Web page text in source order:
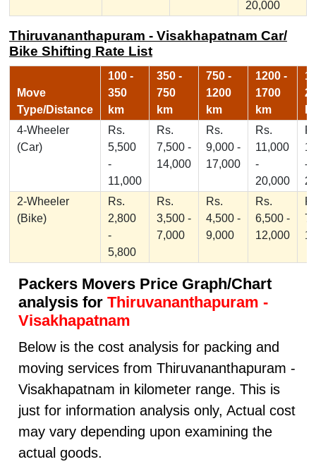
20,000
Thiruvananthapuram - Visakhapatnam Car/
Bike Shifting Rate List
Move
Type/Distance
100 -
350
km
350 -
750
km
750 -
1200
km
1200 -
1700
km
4-Wheeler
(Car)
Rs.
5,500
-
11,000
Rs.
7,500 -
14,000
Rs.
9,000 -
17,000
Rs.
11,000
-
20,000
-
2-Wheeler
(Bike)
Rs.
2,800
-
5,800
Rs.
3,500 -
7,000
Rs.
4,500 -
9,000
Rs.
6,500 -
12,000
Packers Movers Price Graph/Chart
analysis for Thiruvananthapuram -
Visakhapatnam
Below is the cost analysis for packing and
moving services from Thiruvananthapuram -
Visakhapatnam in kilometer range. This is
just for information analysis only, Actual cost
may vary depending upon examining the
actual goods.